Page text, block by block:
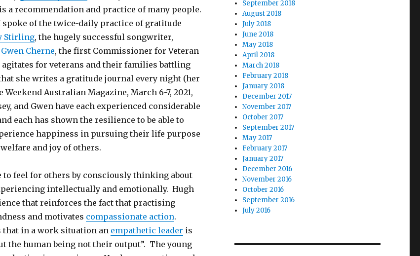
a recommendation and practice of many people.
of the twice-daily practice of gratitude
Stirling, the hugely successful songwriter,
Gwen Cherne, the first Commissioner for Veteran
agitates for veterans and their families battling
she writes a gratitude journal every night (her
Australian Magazine, March 6-7, 2021,
and Gwen have each experienced considerable
each has shown the resilience to be able to
happiness in pursuing their life purpose
and joy of others.
to feel for others by consciously thinking about
intellectually and emotionally. Hugh
that reinforces the fact that practising
and motivates compassionate action.
that in a work situation an empathetic leader is
the human being not their output”. The young
September 2018
August 2018
July 2018
June 2018
May 2018
April 2018
March 2018
February 2018
January 2018
December 2017
November 2017
October 2017
September 2017
May 2017
February 2017
January 2017
December 2016
November 2016
October 2016
September 2016
July 2016